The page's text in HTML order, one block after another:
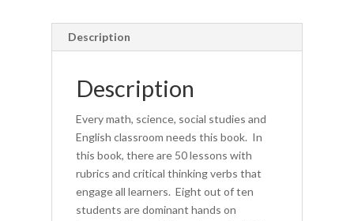
(book)
Description
Description
Every math, science, social studies and
English classroom needs this book. In
this book, there are 50 lessons with
rubrics and critical thinking verbs that
engage all learners. Eight out of ten
students are dominant hands on